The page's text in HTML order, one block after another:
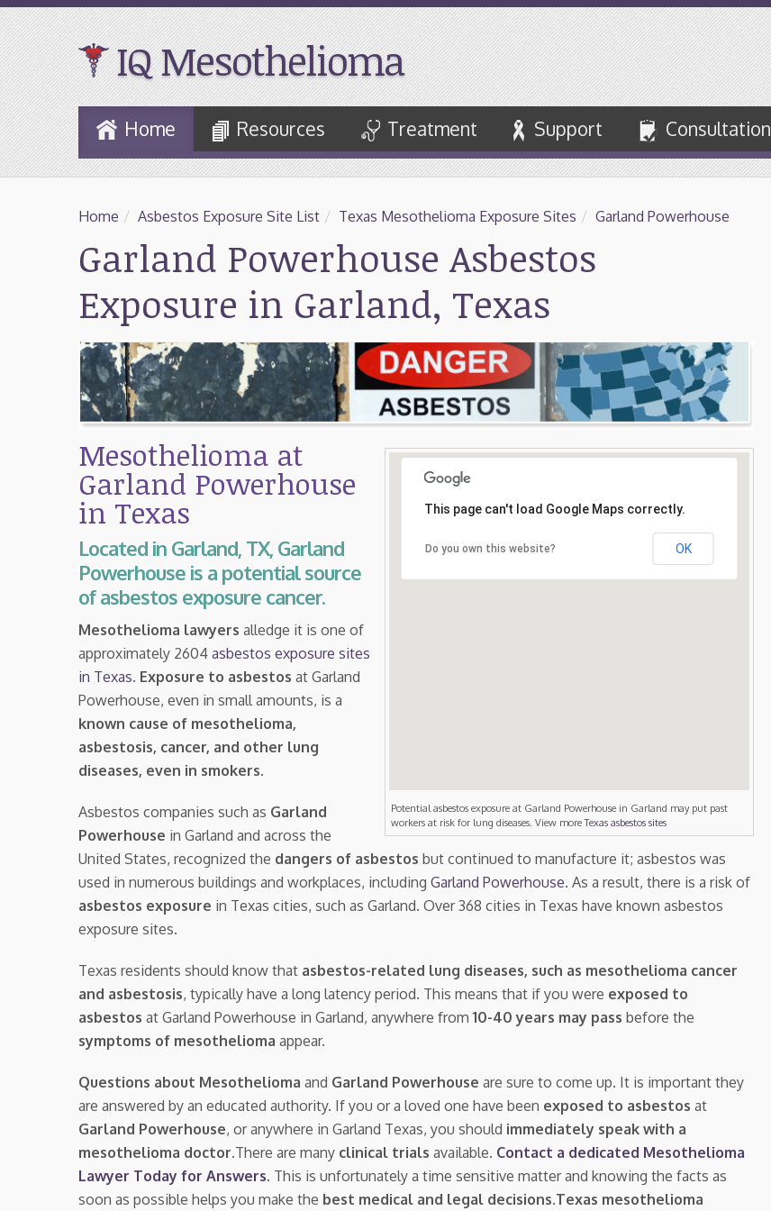
IQ Mesothelioma
Skip
to
Main
Home Resources Treatment Support Consultation
Home / Asbestos Exposure Site List / Texas Mesothelioma Exposure Sites / Garland Powerhouse
Garland Powerhouse Asbestos
Exposure in Garland, Texas
This page can't load Google Maps correctly.
Do you own this website? OK
Potential asbestos exposure at Garland Powerhouse in Garland may put past
workers at risk for lung diseases. View moreTexas asbestos sites
Mesothelioma at
Garland Powerhouse
in Texas
Located in Garland, TX, Garland
Powerhouse is a potential source
of asbestos exposure cancer.
Mesothelioma lawyers alledge it is one of
approximately 2604 asbestos exposure sites
in Texas. Exposure to asbestos at Garland
Powerhouse, even in small amounts, is a
known cause of mesothelioma,
asbestosis, cancer, and other lung
diseases, even in smokers.
Asbestos companies such as Garland
Powerhouse in Garland and across the
United States, recognized the dangers of asbestos but continued to manufacture it; asbestos was
used in numerous buildings and workplaces, including Garland Powerhouse. As a result, there is a risk of
asbestos exposure in Texas cities, such as Garland. Over 368 cities in Texas have known asbestos
exposure sites.
Texas residents should know that asbestos-related lung diseases, such as mesothelioma cancer
and asbestosis, typically have a long latency period. This means that if you were exposed to
asbestos at Garland Powerhouse in Garland, anywhere from 10-40 years may pass before the
symptoms of mesothelioma appear.
Questions about Mesothelioma and Garland Powerhouse are sure to come up. It is important they
are answered by an educated authority. If you or a loved one have been exposed to asbestos at
Garland Powerhouse, or anywhere in Garland Texas, you should immediately speak with a
mesothelioma doctor.There are many clinical trials available. Contact a dedicated Mesothelioma
Lawyer Today for Answers. This is unfortunately a time sensitive matter and knowing the facts as
soon as possible helps you make the best medical and legal decisions.Texas mesothelioma